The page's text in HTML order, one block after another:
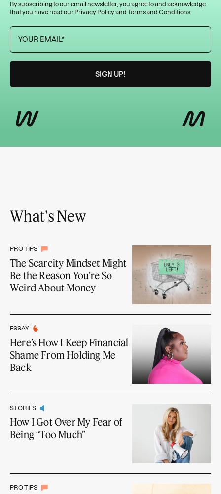
By subscribing to our email newsletter, you agree to and acknowledge
that you have read our Privacy Policyand Terms and Conditions
What's New
PRO TIPS
The Scarcity Mindset Might
Be the Reason You’re So
Weird About Money
ESSAY
Here’s How I Keep Financial
Shame From Holding Me
Back
STORIES
How I Got Over My Fear of
Being “Too Much”
PRO TIPS